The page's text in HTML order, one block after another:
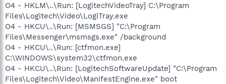
O4 - HKLM\..\Run: [LogitechVideoTray] C:\Program
Files\Logitech\Video\LogiTray.exe
O4 - HKCU\..\Run: [MSMSGS] "C:\Program
Files\Messenger\msmsgs.exe" /background
O4 - HKCU\..\Run: [ctfmon.exe]
C:\WINDOWS\system32\ctfmon.exe
O4 - HKCU\..\Run: [LogitechSoftwareUpdate] "C:\Program
Files\Logitech\Video\ManifestEngine.exe" boot